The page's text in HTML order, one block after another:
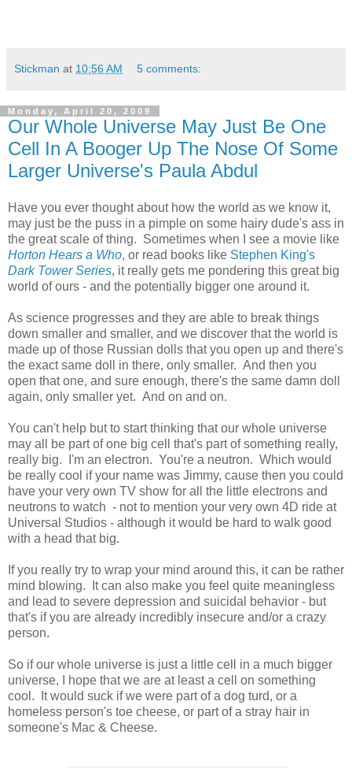
Stickman at 10:56 AM 5 comments:
Monday, April 20, 2009
Our Whole Universe May Just Be One
Cell In A Booger Up The Nose Of Some
Larger Universe's Paula Abdul
Have you ever thought about how the world as we know it,
may just be the puss in a pimple on some hairy dude's ass in
the great scale of thing. Sometimes when I see a movie like
Horton Hears a Who, or read books like Stephen King's
Dark Tower Series, it really gets me pondering this great big
world of ours - and the potentially bigger one around it.
As science progresses and they are able to break things
down smaller and smaller, and we discover that the world is
made up of those Russian dolls that you open up and there's
the exact same doll in there, only smaller. And then you
open that one, and sure enough, there's the same damn doll
again, only smaller yet. And on and on.
You can't help but to start thinking that our whole universe
may all be part of one big cell that's part of something really,
really big. I'm an electron. You're a neutron. Which would
be really cool if your name was Jimmy, cause then you could
have your very own TV show for all the little electrons and
neutrons to watch - not to mention your very own 4D ride at
Universal Studios - although it would be hard to walk good
with a head that big.
If you really try to wrap your mind around this, it can be rather
mind blowing. It can also make you feel quite meaningless
and lead to severe depression and suicidal behavior - but
that's if you are already incredibly insecure and/or a crazy
person.
So if our whole universe is just a little cell in a much bigger
universe, I hope that we are at least a cell on something
cool. It would suck if we were part of a dog turd, or a
homeless person's toe cheese, or part of a stray hair in
someone's Mac & Cheese.